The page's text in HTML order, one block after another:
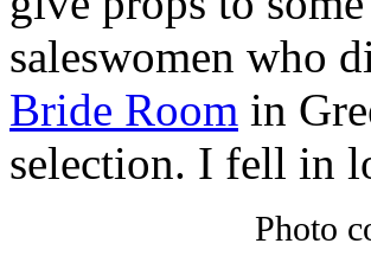
saleswomen who
Bride Room in
selection. I fell in
Photo